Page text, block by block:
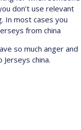
don’t use relevant
In most cases you
from china
so much anger and
china.